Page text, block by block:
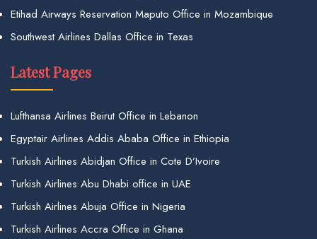
Etihad Airways Reservation Maputo Office in Mozambique
Southwest Airlines Dallas Office in Texas
Latest Pages
Lufthansa Airlines Beirut Office in Lebanon
Egyptair Airlines Addis Ababa Office in Ethiopia
Turkish Airlines Abidjan Office in Cote D’Ivoire
Turkish Airlines Abu Dhabi office in UAE
Turkish Airlines Abuja Office in Nigeria
Turkish Airlines Accra Office in Ghana